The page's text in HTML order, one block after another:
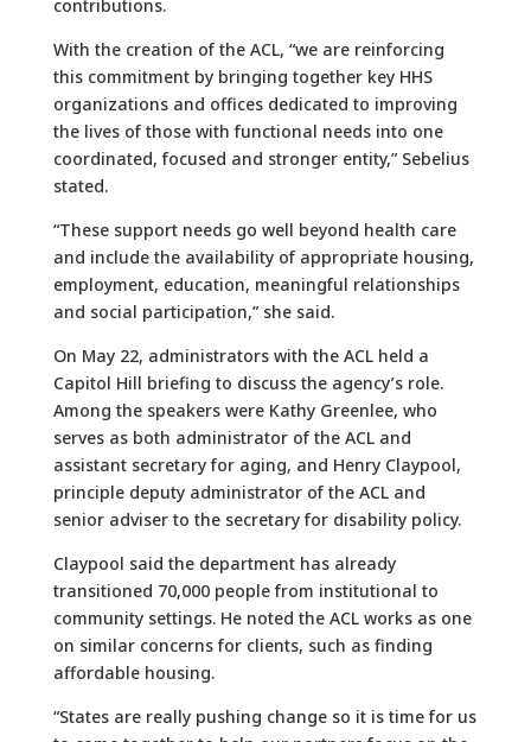
contributions.
With the creation of the ACL, “we are reinforcing
this commitment by bringing together key HHS
organizations and offices dedicated to improving
the lives of those with functional needs into one
coordinated, focused and stronger entity,” Sebelius
stated.
“These support needs go well beyond health care
and include the availability of appropriate housing,
employment, education, meaningful relationships
and social participation,” she said.
On May 22, administrators with the ACL held a
Capitol Hill briefing to discuss the agency’s role.
Among the speakers were Kathy Greenlee, who
serves as both administrator of the ACL and
assistant secretary for aging, and Henry Claypool,
principle deputy administrator of the ACL and
senior adviser to the secretary for disability policy.
Claypool said the department has already
transitioned 70,000 people from institutional to
community settings. He noted the ACL works as one
on similar concerns for clients, such as finding
affordable housing.
“States are really pushing change so it is time for us